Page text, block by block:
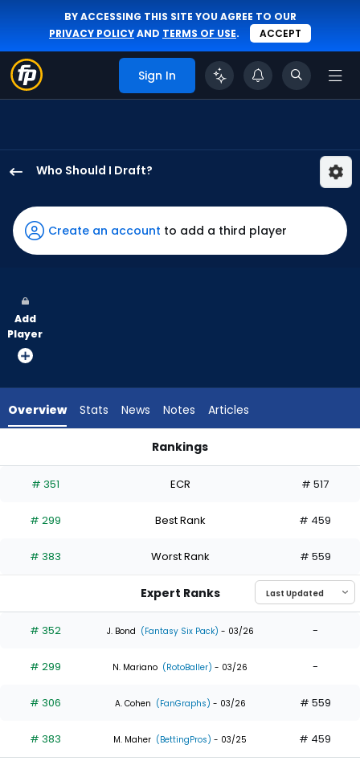
BY ACCESSING THIS SITE YOU AGREE TO OUR
PRIVACY POLICYAND TERMS OF USE. ACCEPT
Sign In
Who Should I Draft?
Valera
has
100
vote
from
experts.
has
percent
the
0
of
experts
Create an account to add a third player
Add
Player
Overview Stats News Notes Articles
Rankings
# 351 ECR # 517
# 299 Best Rank # 459
# 383 Worst Rank # 559
Expert Ranks
# 352 J. Bond (Fantasy Six Pack) - 03/26 -
# 299 N. Mariano (RotoBaller) - 03/26 -
# 306 A. Cohen (FanGraphs) - 03/26 # 559
# 383 M. Maher (BettingPros) - 03/25 # 459